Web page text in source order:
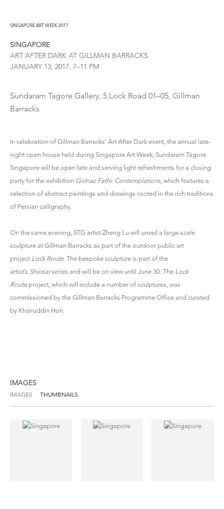
SINGAPORE ART WEEK 2017
SINGAPORE
ART AFTER DARK AT GILLMAN BARRACKS
JANUARY 13, 2017, 7–11 PM
Sundaram Tagore Gallery, 5 Lock Road 01–05, Gillman
Barracks
In celebration of Gillman Barracks’ Art After Dark event, the annual late-
night open house held during Singapore Art Week, Sundaram Tagore
Singapore will be open late and serving light refreshments for a closing
party for the exhibition Golnaz Fathi: Contemplations, which features a
selection of abstract paintings and drawings rooted in the rich traditions
of Persian calligraphy.
On the same evening, STG artist Zheng Lu will unveil a large-scale
sculpture at Gillman Barracks as part of the outdoor public art
project Lock Route. The bespoke sculpture is part of the
artist’s Shiosaiseries and will be on view until June 30. The Lock
Routeproject, which will include a number of sculptures, was
commissioned by the Gillman Barracks Programme Office and curated
by Khairuddin Hori.
IMAGES
IMAGES THUMBNAILS